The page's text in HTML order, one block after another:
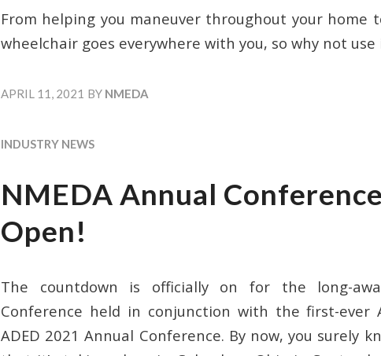
From helping you maneuver throughout your home
wheelchair goes everywhere with you, so why not
APRIL 11, 2021 BY NMEDA
INDUSTRY NEWS
NMEDA Annual
Open!
The countdown is officially on for the long-
Conference held in conjunction with the first-ever
ADED 2021 Annual Conference. By now, you surely